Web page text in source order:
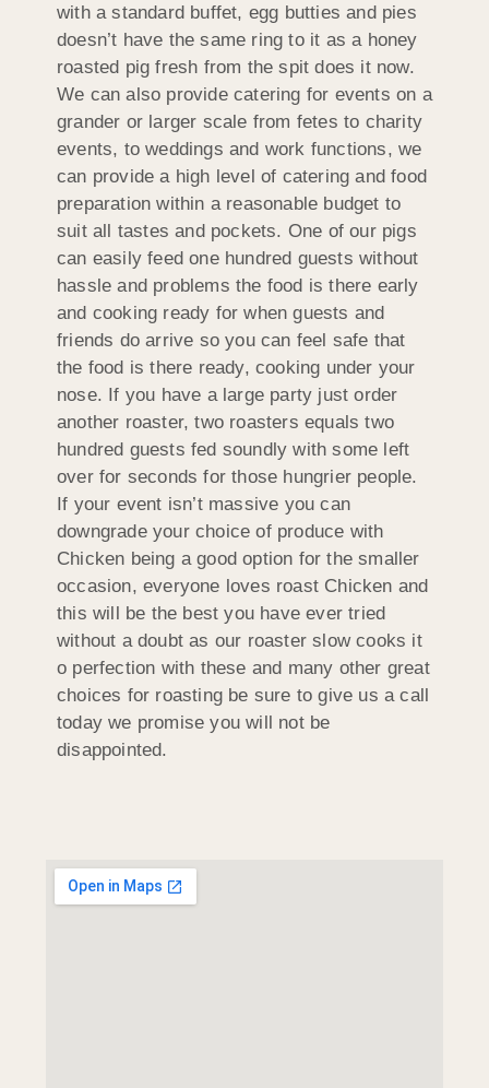
with a standard buffet, egg butties and pies
doesn’t have the same ring to it as a honey
roasted pig fresh from the spit does it now.
We can also provide catering for events on a
grander or larger scale from fetes to charity
events, to weddings and work functions, we
can provide a high level of catering and food
preparation within a reasonable budget to
suit all tastes and pockets. One of our pigs
can easily feed one hundred guests without
hassle and problems the food is there early
and cooking ready for when guests and
friends do arrive so you can feel safe that
the food is there ready, cooking under your
nose. If you have a large party just order
another roaster, two roasters equals two
hundred guests fed soundly with some left
over for seconds for those hungrier people.
If your event isn’t massive you can
downgrade your choice of produce with
Chicken being a good option for the smaller
occasion, everyone loves roast Chicken and
this will be the best you have ever tried
without a doubt as our roaster slow cooks it
o perfection with these and many other great
choices for roasting be sure to give us a call
today we promise you will not be
disappointed.